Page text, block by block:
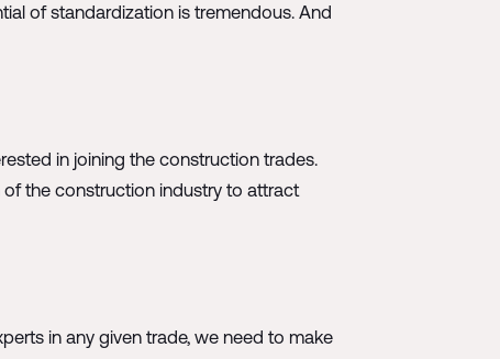
of standardization is tremendous. And
in joining the construction trades.
the construction industry to attract
in any given trade, we need to make